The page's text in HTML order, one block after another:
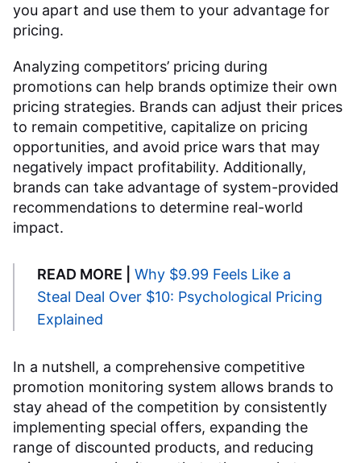
you apart and use them to your advantage for
pricing.
Analyzing competitors’ pricing during
promotions can help brands optimize their own
pricing strategies. Brands can adjust their prices
to remain competitive, capitalize on pricing
opportunities, and avoid price wars that may
negatively impact profitability. Additionally,
brands can take advantage of system-provided
recommendations to determine real-world
impact.
READ MORE |
Why $9.99 Feels Like a
Steal Deal Over $10: Psychological Pricing
Explained
In a nutshell, a comprehensive competitive
promotion monitoring system allows brands to
stay ahead of the competition by consistently
implementing special offers, expanding the
range of discounted products, and reducing